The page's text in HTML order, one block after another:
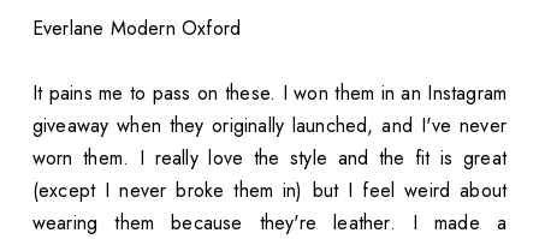
Everlane Modern Oxford
It pains me to pass on these. I won them in an Instagram
giveaway when they originally launched, and I've never
worn them. I really love the style and the fit is great
(except I never broke them in) but I feel weird about
wearing them because they're leather. I made a